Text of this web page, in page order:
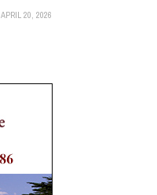
APRIL 20, 2026